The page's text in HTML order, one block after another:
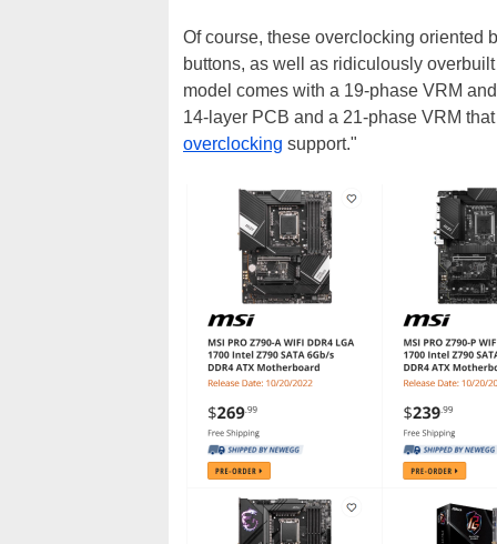
Of course, these overclocking oriented
buttons, as well as ridiculously
model comes with a 19-phase VRM
14-layer PCB and a 21-phase VRM
overclocking support."